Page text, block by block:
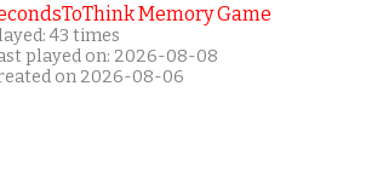
Memory Game
43 times
played on: 2026-08-08
on 2026-08-06